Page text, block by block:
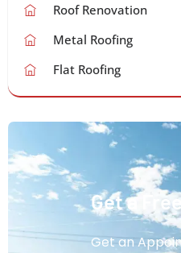
Roof Renovation
Metal Roofing
Flat Roofing
Get a
Get an